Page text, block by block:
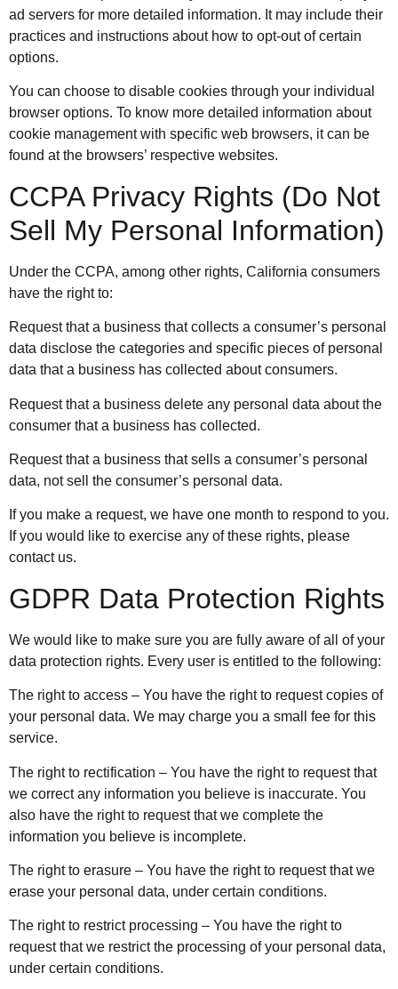
ad servers for more detailed information. It may include their
practices and instructions about how to opt-out of certain
options.
You can choose to disable cookies through your individual
browser options. To know more detailed information about
cookie management with specific web browsers, it can be
found at the browsers’ respective websites.
CCPA Privacy Rights (Do Not
Sell My Personal Information)
Under the CCPA, among other rights, California consumers
have the right to:
Request that a business that collects a consumer’s personal
data disclose the categories and specific pieces of personal
data that a business has collected about consumers.
Request that a business delete any personal data about the
consumer that a business has collected.
Request that a business that sells a consumer’s personal
data, not sell the consumer’s personal data.
If you make a request, we have one month to respond to you.
If you would like to exercise any of these rights, please
contact us.
GDPR Data Protection Rights
We would like to make sure you are fully aware of all of your
data protection rights. Every user is entitled to the following:
The right to access – You have the right to request copies of
your personal data. We may charge you a small fee for this
service.
The right to rectification – You have the right to request that
we correct any information you believe is inaccurate. You
also have the right to request that we complete the
information you believe is incomplete.
The right to erasure – You have the right to request that we
erase your personal data, under certain conditions.
The right to restrict processing – You have the right to
request that we restrict the processing of your personal data,
under certain conditions.